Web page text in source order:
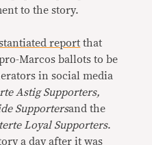
to the story.
report that
Marcos ballots to be
in social media
Astig Supporters,
Supportersand the
Loyal Supporters.
a day after it was